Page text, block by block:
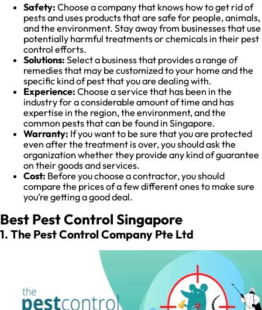
Safety: Choose a company that knows how to get rid of
pests and uses products that are safe for people, animals,
and the environment. Stay away from businesses that use
potentially harmful treatments or chemicals in their pest
control efforts.
Solutions: Select a business that provides a range of
remedies that may be customized to your home and the
specific kind of pest that you are dealing with.
Experience: Choose a service that has been in the
industry for a considerable amount of time and has
expertise in the region, the environment, and the
common pests that can be found in Singapore.
Warranty: If you want to be sure that you are protected
even after the treatment is over, you should ask the
organization whether they provide any kind of guarantee
on their goods and services.
Cost: Before you choose a contractor, you should
compare the prices of a few different ones to make sure
you’re getting a good deal.
Best Pest Control Singapore
1. The Pest Control Company Pte Ltd